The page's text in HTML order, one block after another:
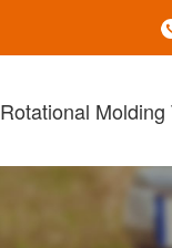
Rotational Molding